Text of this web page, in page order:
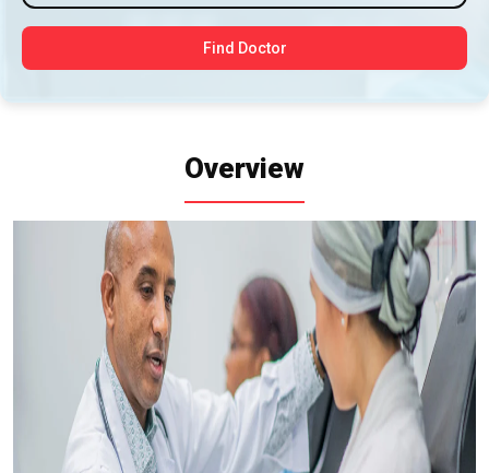
Find Doctor
Overview